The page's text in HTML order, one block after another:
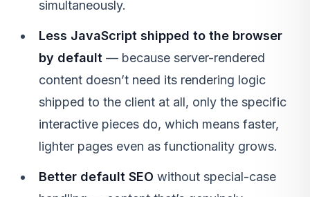
simultaneously.
Less JavaScript shipped to the browser
by default — because server-rendered
content doesn’t need its rendering logic
shipped to the client at all, only the specific
interactive pieces do, which means faster,
lighter pages even as functionality grows.
Better default SEO without special-case